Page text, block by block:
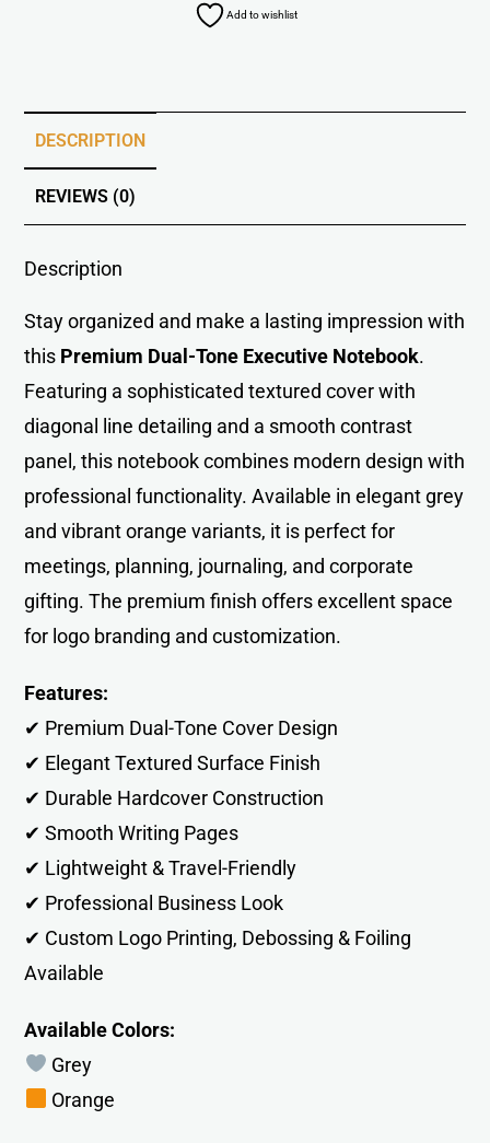
Add to wishlist
DESCRIPTION
REVIEWS (0)
Description
Stay organized and make a lasting impression with
this Premium Dual-Tone Executive Notebook.
Featuring a sophisticated textured cover with
diagonal line detailing and a smooth contrast
panel, this notebook combines modern design with
professional functionality. Available in elegant grey
and vibrant orange variants, it is perfect for
meetings, planning, journaling, and corporate
gifting. The premium finish offers excellent space
for logo branding and customization.
Features:
✔ Premium Dual-Tone Cover Design
✔ Elegant Textured Surface Finish
✔ Durable Hardcover Construction
✔ Smooth Writing Pages
✔ Lightweight & Travel-Friendly
✔ Professional Business Look
✔ Custom Logo Printing, Debossing & Foiling
Available
Available Colors:
Grey
Orange